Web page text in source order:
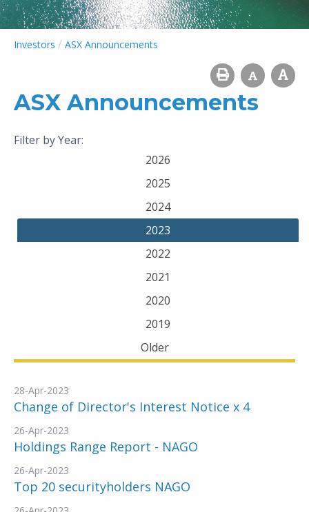
Investors / ASX Announcements
ASX Announcements
Filter by Year:
2026
2025
2024
2023
2022
2021
2020
2019
Older
28-Apr-2023
Change of Director's Interest Notice x 4
26-Apr-2023
Holdings Range Report - NAGO
26-Apr-2023
Top 20 securityholders NAGO